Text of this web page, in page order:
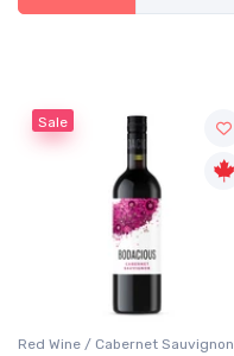
Sale
Red Wine / Cabernet Sauvignon